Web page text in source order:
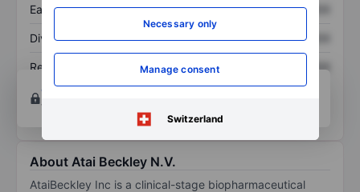
Necessary only
Manage consent
Switzerland
Earnings per share XXXXXXX XXXXXXX
Dividend per share XXXXXXX XXXXXXX
Return on equity XXXXXXX
XXXXXXX
Open an accountfor more charting and analysis
tools.
About Atai Beckley N.V.
AtaiBeckley Inc is a clinical-stage biopharmaceutical